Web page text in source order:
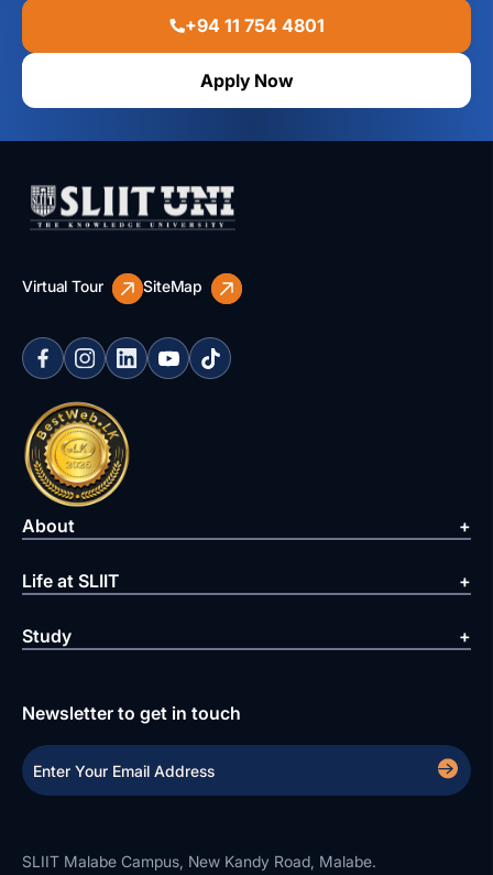
+94 11 754 4801
Apply Now
Virtual Tour SiteMap
About
Life at SLIIT
Study
Newsletter to get in touch
SLIIT Malabe Campus, New Kandy Road, Malabe.